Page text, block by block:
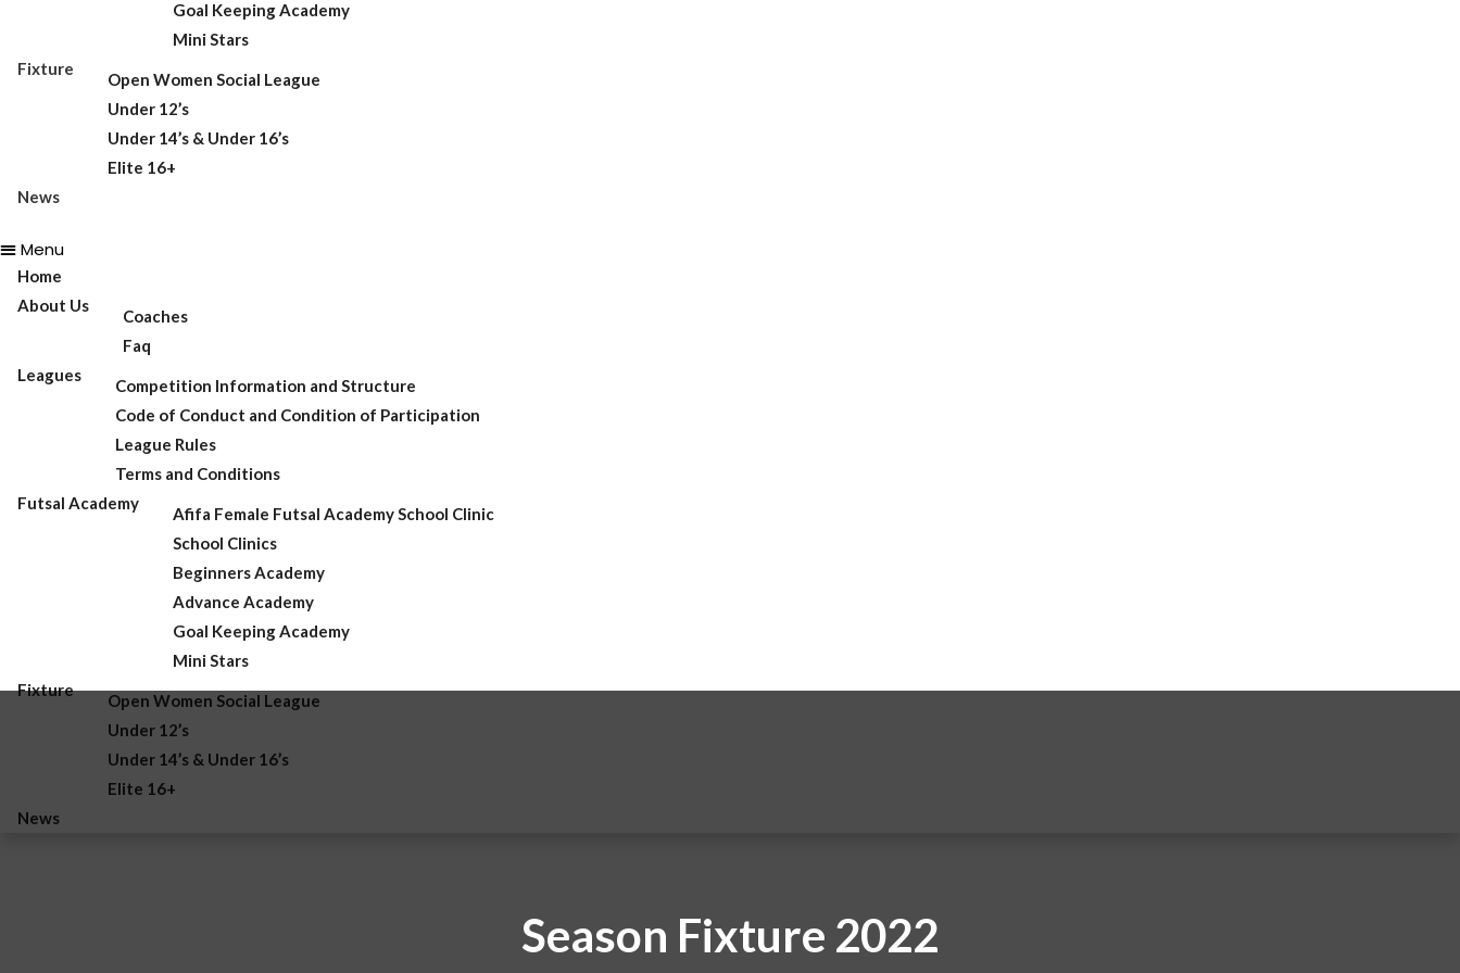
Goal Keeping Academy
Mini Stars
Fixture
Open Women Social League
Under 12’s
Under 14’s & Under 16’s
Elite 16+
News
Menu
Home
About Us
Coaches
Faq
Leagues
Competition Information and Structure
Code of Conduct and Condition of Participation
League Rules
Terms and Conditions
Futsal Academy
Afifa Female Futsal Academy School Clinic
School Clinics
Beginners Academy
Advance Academy
Goal Keeping Academy
Mini Stars
Fixture
Open Women Social League
Under 12’s
Under 14’s & Under 16’s
Elite 16+
News
Season Fixture 2022